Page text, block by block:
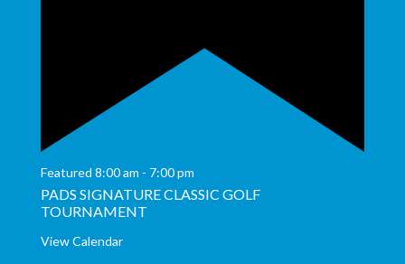
Featured 8:00 am - 7:00 pm
PADS SIGNATURE CLASSIC GOLF
TOURNAMENT
View Calendar